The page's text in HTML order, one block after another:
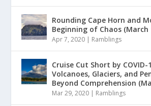
Rounding Cape Horn and
Beginning of Chaos (March
Apr 7, 2020 | Ramblings
Cruise Cut Short by
Volcanoes, Glaciers, and
Beyond Comprehension
Mar 29, 2020 | Ramblings